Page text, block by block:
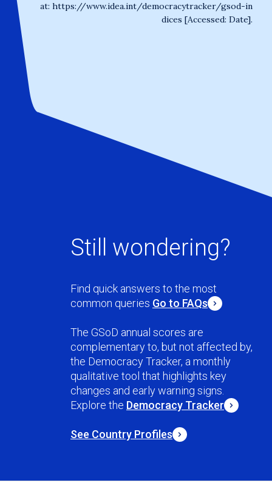
at: https://www.idea.int/democracytracker/gsod-in
dices [Accessed: Date].
Still wondering?
Find quick answers to the most
common queries Go to FAQs
The GSoD annual scores are
complementary to, but not affected by,
the Democracy Tracker, a monthly
qualitative tool that highlights key
changes and early warning signs.
Explore the Democracy Tracker
See Country Profiles